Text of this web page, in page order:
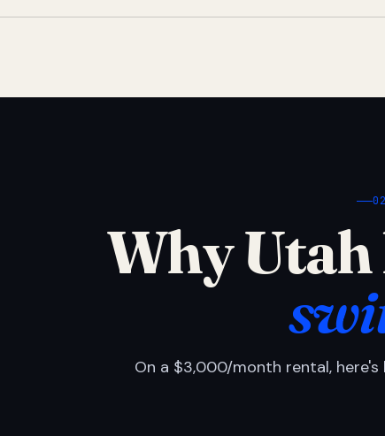
Why
On a $3,000/month rental,